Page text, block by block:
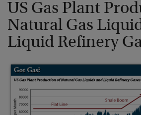
US Gas Plant
Natural Gas
Liquid Refinery